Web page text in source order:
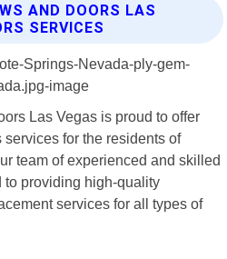
AND DOORS LAS
SERVICES
Las Vegas is proud to offer
for the residents of
team of experienced and skilled
to providing high-quality
services for all types of